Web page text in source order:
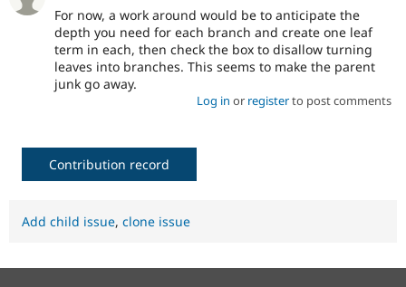
For now, a work around would be to anticipate the
depth you need for each branch and create one leaf
term in each, then check the box to disallow turning
leaves into branches. This seems to make the parent
junk go away.
Log in or registerto post comments
Contribution record
Add child issue, clone issue